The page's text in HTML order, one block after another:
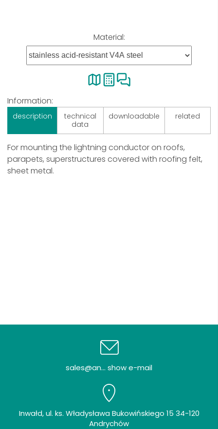
Material:
Information:
description
technical
data
downloadable related
For mounting the lightning conductor on roofs,
parapets, superstructures covered with roofing felt,
sheet metal.
sales@an... show e-mail
Inwałd, ul. ks. Władysława Bukowińskiego 15 34-120
Andrychów